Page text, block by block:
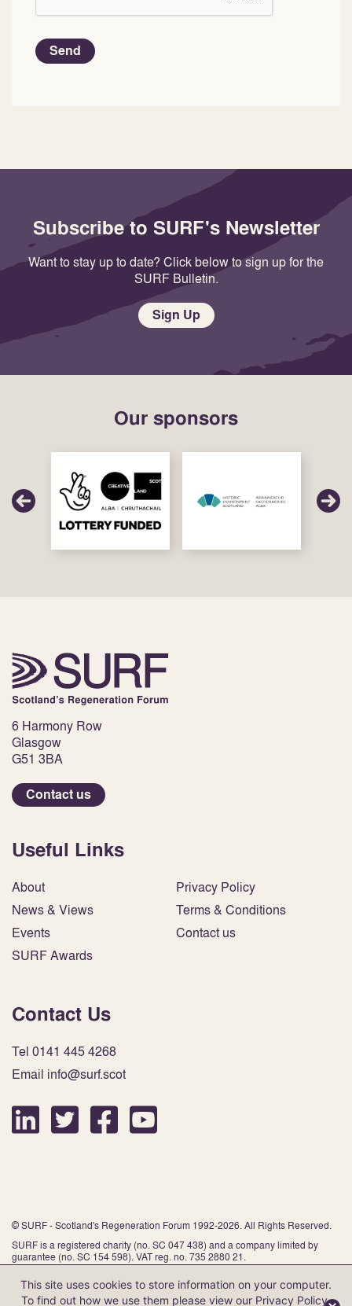
Send
Subscribe to SURF's Newsletter
Want to stay up to date? Click below to sign up for the
SURF Bulletin.
Sign Up
Our sponsors
6 Harmony Row
Glasgow
G51 3BA
Contact us
Useful Links
About
News & Views
Events
SURF Awards
Privacy Policy
Terms & Conditions
Contact us
Contact Us
Tel 0141 445 4268
Email info@surf.scot
© SURF - Scotland's Regeneration Forum 1992-2026. All Rights Reserved.
SURF is a registered charity (no. SC 047 438) and a company limited by
guarantee (no. SC 154 598). VAT reg. no. 735 2880 21.
This site uses cookies to store information on your computer.
To find out how we use them please view our Privacy Policy.